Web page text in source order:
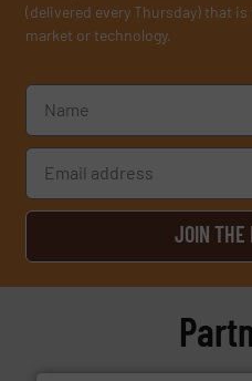
(delivered every Thursday) that
market or technology.
JOIN THE